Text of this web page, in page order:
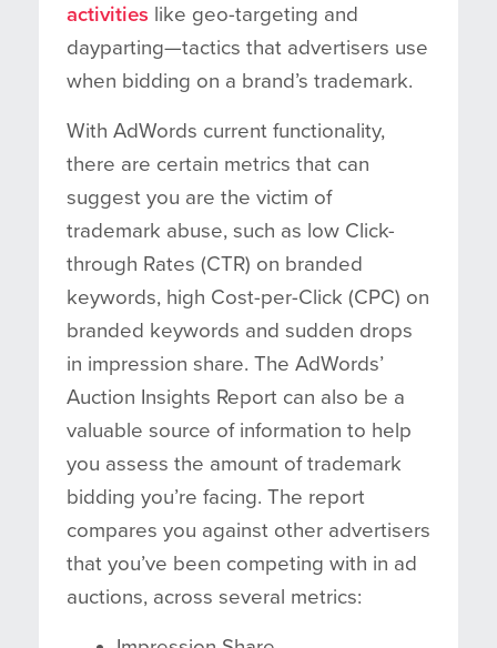
activities like geo-targeting and
dayparting—tactics that advertisers use
when bidding on a brand’s trademark.
With AdWords current functionality,
there are certain metrics that can
suggest you are the victim of
trademark abuse, such as low Click-
through Rates (CTR) on branded
keywords, high Cost-per-Click (CPC) on
branded keywords and sudden drops
in impression share. The AdWords’
Auction Insights Report can also be a
valuable source of information to help
you assess the amount of trademark
bidding you’re facing. The report
compares you against other advertisers
that you’ve been competing with in ad
auctions, across several metrics: